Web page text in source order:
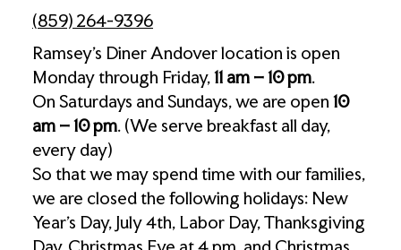
(859) 264-9396
Ramsey’s Diner Andover location is open
Monday through Friday,11 am – 10 pm.
On Saturdays and Sundays, we are open10
am – 10 pm. (We serve breakfast all day,
every day)
So that we may spend time with our families,
we are closed the following holidays: New
Year's Day, July 4th, Labor Day, Thanksgiving